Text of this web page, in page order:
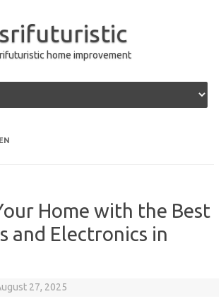
srifuturistic
home improvement
Home with the Best
and Electronics in
27, 2025